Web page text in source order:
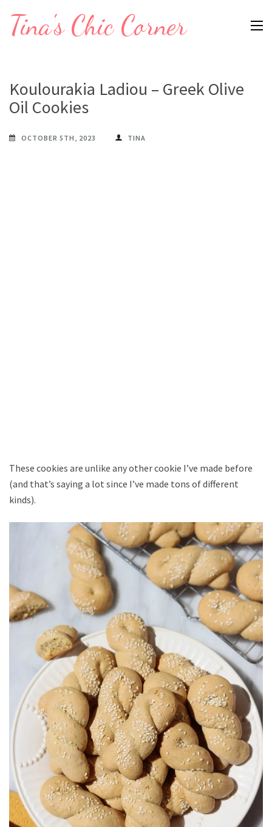
Tina's Chic Corner
Koulourakia Ladiou – Greek Olive
Oil Cookies
OCTOBER 5TH, 2023 TINA
These cookies are unlike any other cookie I’ve made before
(and that’s saying a lot since I’ve made tons of different
kinds).